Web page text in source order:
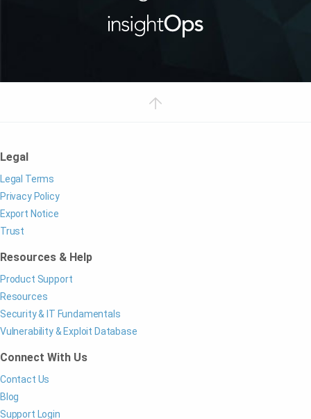
Legal
Legal Terms
Privacy Policy
Export Notice
Trust
Resources & Help
Product Support
Resources
Security & IT Fundamentals
Vulnerability & Exploit Database
Connect With Us
Contact Us
Blog
Support Login